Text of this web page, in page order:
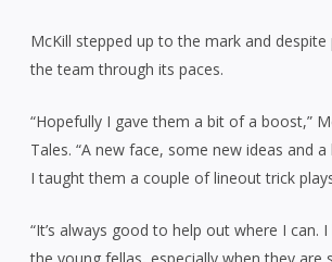
McKill stepped up to the mark and
the team through its paces.
“Hopefully I gave them a bit of a boost,”
Tales. “A new face, some new ideas and
I taught them a couple of lineout trick
“It’s always good to help out where I can.